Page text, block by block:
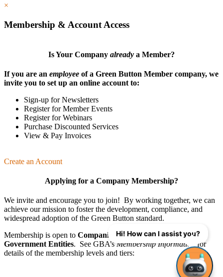
×
Membership & Account Access
Is Your Company already a Member?
If you are an employee of a Green Button Member company, we
invite you to set up an online account to:
Sign-up for Newsletters
Register for Member Events
Register for Webinars
Purchase Discounted Services
View & Pay Invoices
Create an Account
Applying for a Company Membership?
We invite and encourage you to join! By working together, we can
achieve our mission to foster the develop­ment, compliance, and
wide­spread adoption of the Green Button standard.
Membership is open to Companies ,Organizations, and
Government Entities. See GBA’s Membership Information
for
details of the membership levels and tiers:
Hi! How can I assist you?